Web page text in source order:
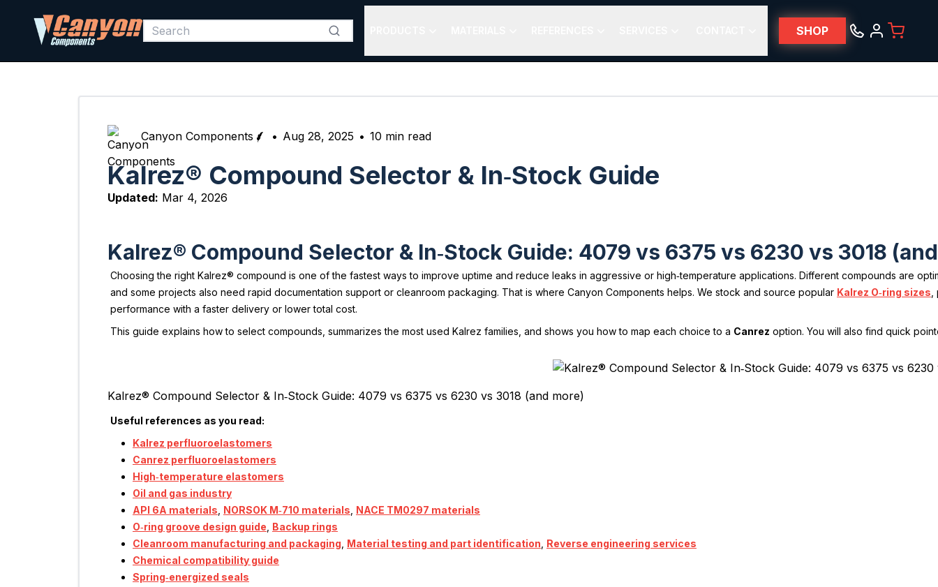
SHOP
Canyon Components • Aug 28, 2025 • 10 min read
Kalrez® Compound Selector & In‑Stock Guide
Updated: Mar 4, 2026
Kalrez® Compound Selector & In‑Stock Guide: 4079 vs 6375 vs 6230 vs 3018
Choosing the right Kalrez® compound is one of the fastest ways to improve uptime and reduce leaks in aggressive or high‑temperature applications. Different compounds are
and some projects also need rapid documentation support or cleanroom packaging. That is where Canyon Components helps. We stock and source popular Kalrez O‑ring sizes
performance with a faster delivery or lower total cost.
This guide explains how to select compounds, summarizes the most used Kalrez families, and shows you how to map each choice to a Canrez option. You will also find quick
Kalrez® Compound Selector & In‑Stock Guide: 4079 vs 6375 vs 6230 vs 3018 (and more)
Useful references as you read:
Kalrez perfluoroelastomers
Canrez perfluoroelastomers
High‑temperature elastomers
Oil and gas industry
API 6A materials NORSOK M‑710 materials NACE TM0297 materials
O‑ring groove design guide Backup rings
Cleanroom manufacturing and packaging Material testing and part identification Reverse engineering services
Chemical compatibility guide
Spring‑energized seals